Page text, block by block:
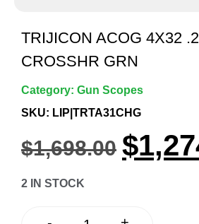
TRIJICON ACOG 4X32
CROSSHR GRN
Category: Gun Scopes
SKU: LIP|TRTA31CHG
$1,698.00 $
2 IN STOCK